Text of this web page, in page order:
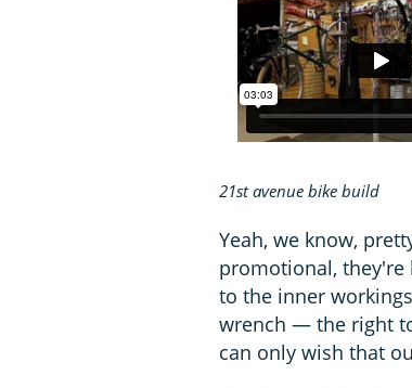
21st avenue bike build
Yeah, we know,
promotional, they're
to the inner
wrench — the right
can only wish that